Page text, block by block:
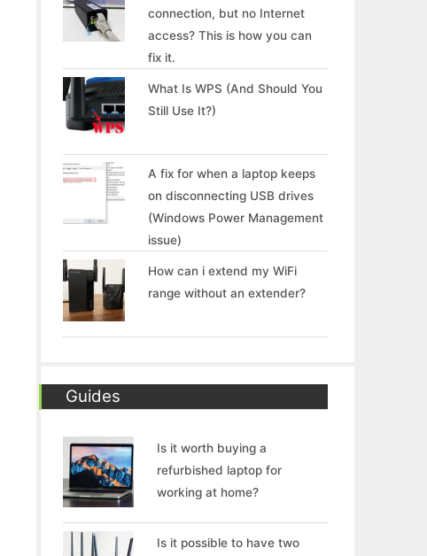
connection, but no Internet
access? This is how you can
fix it.
What Is WPS (And Should You
Still Use It?)
A fix for when a laptop keeps
on disconnecting USB drives
(Windows Power Management
issue)
How can i extend my WiFi
range without an extender?
Guides
Is it worth buying a
refurbished laptop for
working at home?
Is it possible to have two